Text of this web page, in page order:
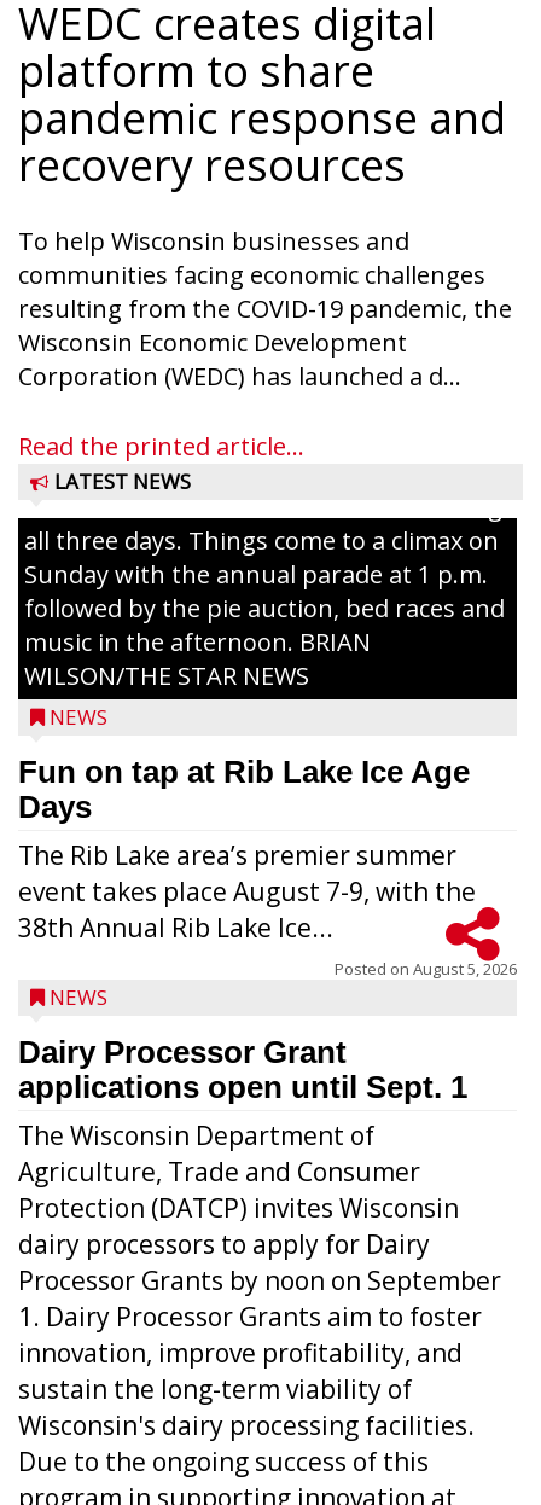
WEDC creates digital
platform to share
pandemic response and
recovery resources
To help Wisconsin businesses and
communities facing economic challenges
resulting from the COVID-19 pandemic, the
Wisconsin Economic Development
Corporation (WEDC) has launched a d...
Read the printed article...
LATEST NEWS
Ice Age Days rolls into Rib Lake this
and games planned from August 7 to 9.
The event takes place in downtown Rib
all three days. Things come to a climax on
Sunday with the annual parade at 1 p.m.
followed by the pie auction, bed races and
music in the afternoon. BRIAN
WILSON/THE STAR NEWS
NEWS
Fun on tap at Rib Lake Ice Age
Days
The Rib Lake area’s premier summer
event takes place August 7-9, with the
38th Annual Rib Lake Ice...
Posted on August 5, 2026
NEWS
Dairy Processor Grant
applications open until Sept. 1
The Wisconsin Department of
Agriculture, Trade and Consumer
Protection (DATCP) invites Wisconsin
dairy processors to apply for Dairy
Processor Grants by noon on September
1. Dairy Processor Grants aim to foster
innovation, improve profitability, and
sustain the long-term viability of
Wisconsin's dairy processing facilities.
Due to the ongoing success of this
program in supporting innovation at